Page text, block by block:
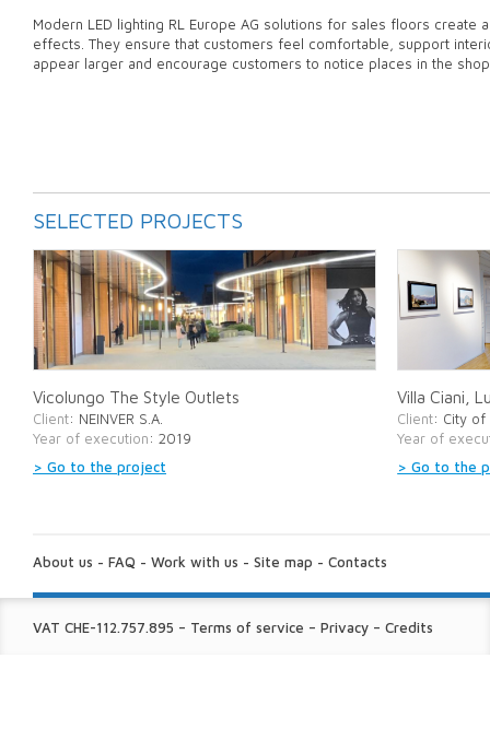
Modern LED lighting RL Europe AG solutions for sales floors create
effects. They ensure that customers feel comfortable, support
appear larger and encourage customers to notice places in the
SELECTED PROJECTS
Vicolungo The Style Outlets
Client: NEINVER S.A.
Year of execution: 2019
> Go to the project
Villa Ciani,
Client: City of
Year of
> Go to the
US:
About us - FAQ - Work with us - Site map - Contacts
FINE
VAT CHE-112.757.895 – Terms of service – Privacy – Credits